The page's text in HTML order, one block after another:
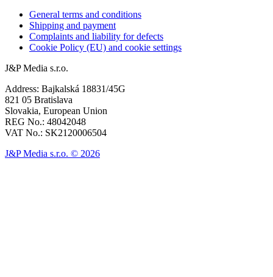
General terms and conditions
Shipping and payment
Complaints and liability for defects
Cookie Policy (EU) and cookie settings
J&P Media s.r.o.
Address: Bajkalská 18831/45G
821 05 Bratislava
Slovakia, European Union
REG No.: 48042048
VAT No.: SK2120006504
J&P Media s.r.o. © 2026